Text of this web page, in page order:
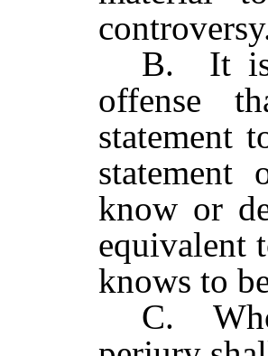
B. It is
offense
statement
know or
equivalent
knows to
C.